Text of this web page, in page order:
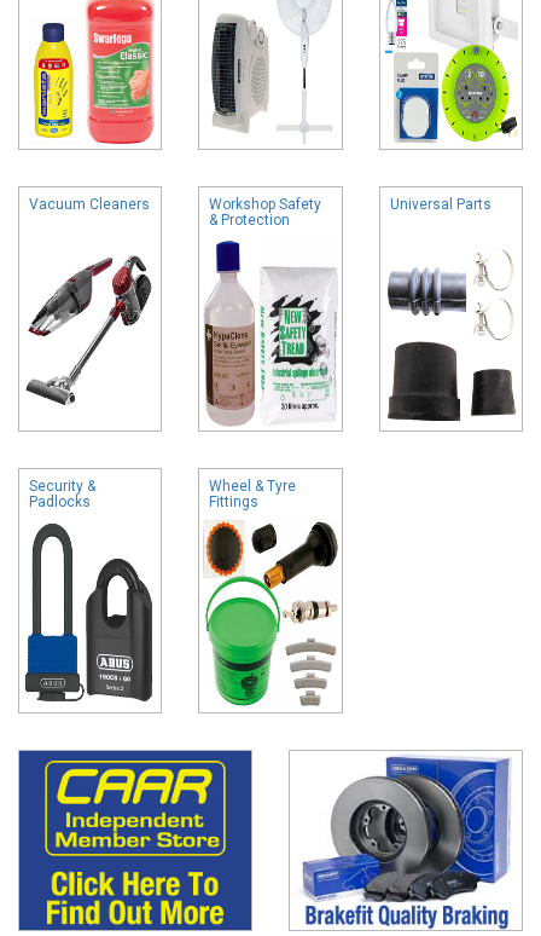
Vacuum Cleaners
Workshop Safety
& Protection
Universal Parts
Security &
Padlocks
Wheel & Tyre
Fittings